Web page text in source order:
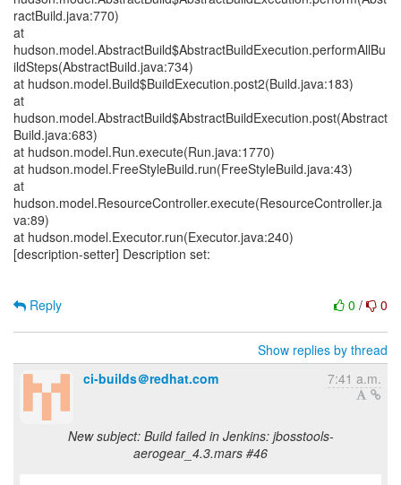
ractBuild.java:770)
at
hudson.model.AbstractBuild$AbstractBuildExecution.performAllBu
ildSteps(AbstractBuild.java:734)
at hudson.model.Build$BuildExecution.post2(Build.java:183)
at
hudson.model.AbstractBuild$AbstractBuildExecution.post(Abstract
Build.java:683)
at hudson.model.Run.execute(Run.java:1770)
at hudson.model.FreeStyleBuild.run(FreeStyleBuild.java:43)
at
hudson.model.ResourceController.execute(ResourceController.ja
va:89)
at hudson.model.Executor.run(Executor.java:240)
[description-setter] Description set:
0 / 0
Reply
Show replies by thread
ci-builds＠redhat.com
7:41 a.m.
New subject: Build failed in Jenkins: jbosstools-
aerogear_4.3.mars #46